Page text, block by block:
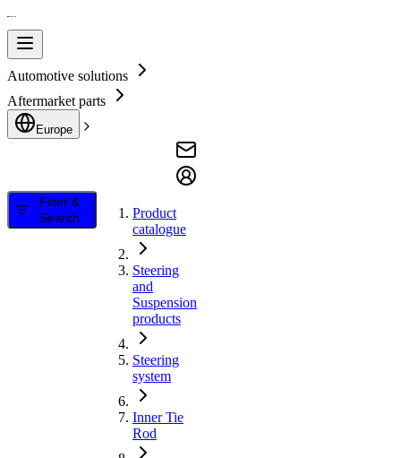
Automotive solutions
Aftermarket parts
Europe
Filter &
Search
Product
catalogue
Steering
and
Suspension
products
Steering
system
Inner Tie
Rod